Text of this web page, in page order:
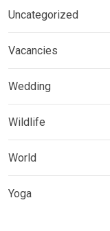
Uncategorized
Vacancies
Wedding
Wildlife
World
Yoga